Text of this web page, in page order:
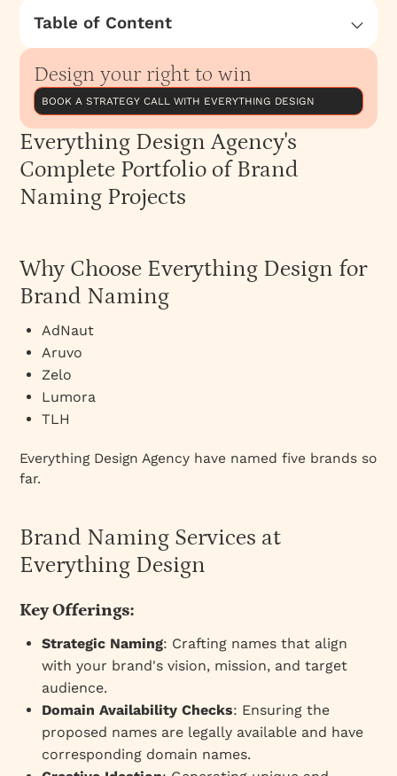
Table of Content
Everything Design Agency's Complete Portfolio
of Brand Naming Projects
Why Choose Everything Design for Brand
Naming
Brand Naming Services at Everything Design
Design your right to win
BOOK A STRATEGY CALL WITH EVERYTHING DESIGN
Everything Design Agency's
Complete Portfolio of Brand
Naming Projects
Why Choose Everything Design for
Brand Naming
AdNaut
Aruvo
Zelo
Lumora
TLH
Everything Design Agency have named five brands so
far.
Brand Naming Services at
Everything Design
Key Offerings:
Strategic Naming: Crafting names that align
with your brand's vision, mission, and target
audience.
Domain Availability Checks: Ensuring the
proposed names are legally available and have
corresponding domain names.